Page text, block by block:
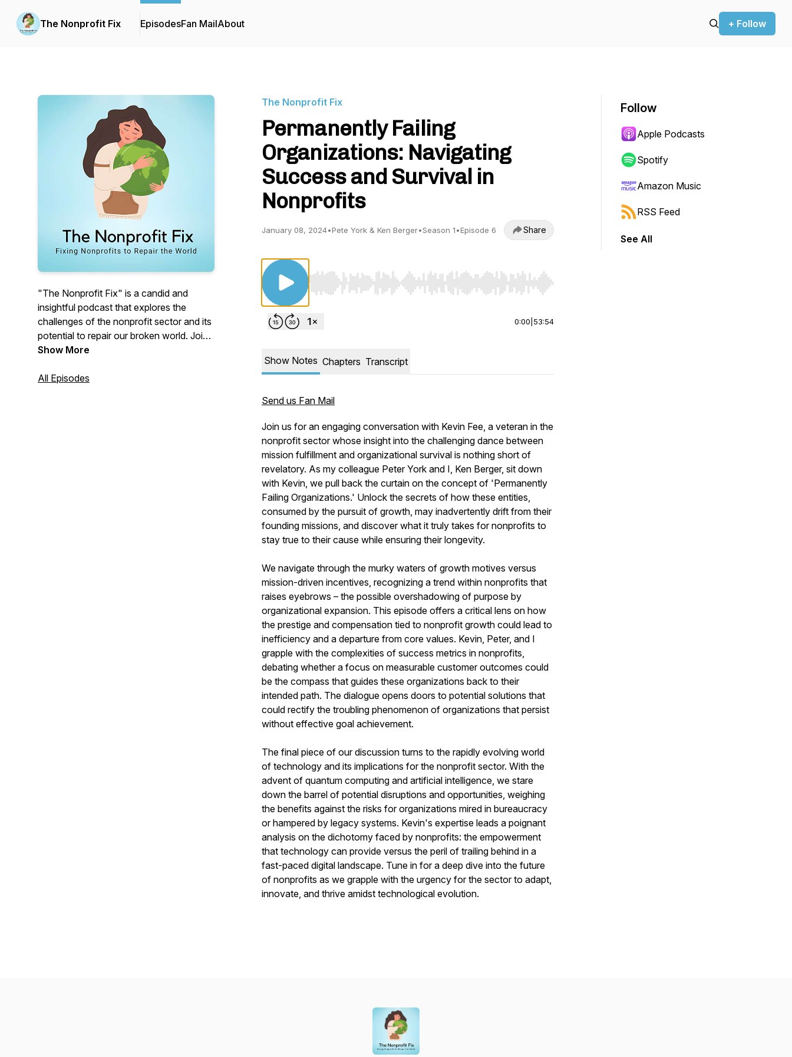
The Nonprofit Fix EpisodesFan MailAbout + Follow
"The Nonprofit Fix" is a candid and
insightful podcast that explores the
challenges of the nonprofit sector and its
potential to repair our broken world. Join
hosts Pete York and Ken Berger, as they
solutions to foster a more effective and
Show More
All Episodes
The Nonprofit Fix
Permanently Failing
Organizations: Navigating
Success and Survival in
Nonprofits
January 08, 2024•Pete York & Ken Berger•Season 1•Episode 6 Share
Use Left/Right to seek, Home/End to jump to start or end. Hold shift to jump forward or backward.
0:00 53:54
Show Notes Chapters Transcript
Send us Fan Mail
Join us for an engaging conversation with Kevin Fee, a veteran in the
nonprofit sector whose insight into the challenging dance between
mission fulfillment and organizational survival is nothing short of
revelatory. As my colleague Peter York and I, Ken Berger, sit down
with Kevin, we pull back the curtain on the concept of 'Permanently
Failing Organizations.' Unlock the secrets of how these entities,
consumed by the pursuit of growth, may inadvertently drift from their
founding missions, and discover what it truly takes for nonprofits to
stay true to their cause while ensuring their longevity.
We navigate through the murky waters of growth motives versus
mission-driven incentives, recognizing a trend within nonprofits that
raises eyebrows – the possible overshadowing of purpose by
organizational expansion. This episode offers a critical lens on how
the prestige and compensation tied to nonprofit growth could lead to
inefficiency and a departure from core values. Kevin, Peter, and I
grapple with the complexities of success metrics in nonprofits,
debating whether a focus on measurable customer outcomes could
be the compass that guides these organizations back to their
intended path. The dialogue opens doors to potential solutions that
could rectify the troubling phenomenon of organizations that persist
without effective goal achievement.
The final piece of our discussion turns to the rapidly evolving world
of technology and its implications for the nonprofit sector. With the
advent of quantum computing and artificial intelligence, we stare
down the barrel of potential disruptions and opportunities, weighing
the benefits against the risks for organizations mired in bureaucracy
or hampered by legacy systems. Kevin's expertise leads a poignant
analysis on the dichotomy faced by nonprofits: the empowerment
that technology can provide versus the peril of trailing behind in a
fast-paced digital landscape. Tune in for a deep dive into the future
of nonprofits as we grapple with the urgency for the sector to adapt,
innovate, and thrive amidst technological evolution.
Follow
Apple Podcasts
Spotify
Amazon Music
RSS Feed
See All